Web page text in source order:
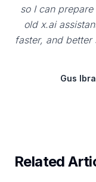
so I can
old x.ai
faster, and better
Gus
Related